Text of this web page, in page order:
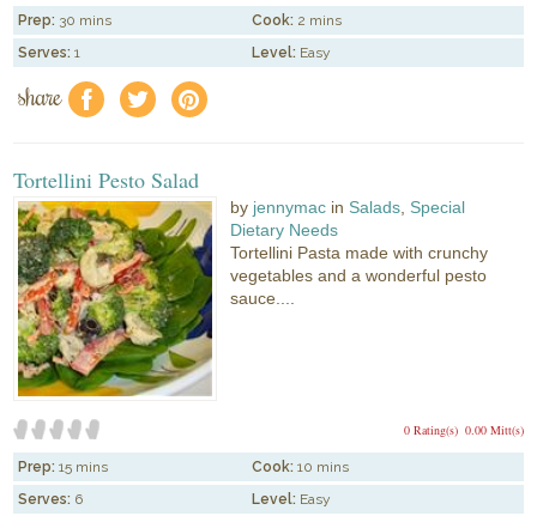
Prep: 30 mins Cook: 2 mins
Serves: 1 Level: Easy
share f a e
Tortellini Pesto Salad
by jennymac in Salads, Special
Dietary Needs
Tortellini Pasta made with crunchy
vegetables and a wonderful pesto
sauce....
0.00 Mitt(s)
0 Rating(s)
Prep: 15 mins Cook: 10 mins
Serves: 6 Level: Easy